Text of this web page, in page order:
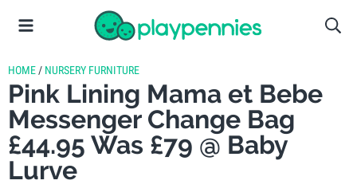
HOME / NURSERY FURNITURE
Pink Lining Mama et Bebe
Messenger Change Bag
£44.95 Was £79 @ Baby
Lurve